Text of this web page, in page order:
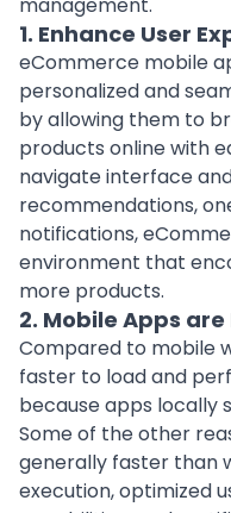
1. Enhance User
eCommerce mobile
personalized and
by allowing them to
products online with
navigate interface
recommendations,
notifications,
environment that
more products.
2. Mobile Apps
Compared to mobile
faster to load and
because apps locally
Some of the other
generally faster than
execution, optimized